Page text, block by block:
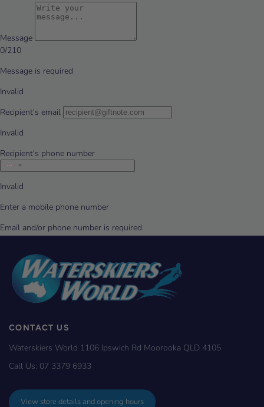
CONTACT US
Waterskiers World 1106 Ipswich Rd Moorooka QLD 4105
Call Us: 07 3379 6933
View store details and opening hours